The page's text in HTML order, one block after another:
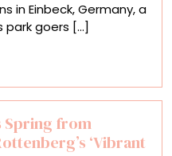
Bench
Invites
Find
Common
Ground
in Einbeck, Germany, a
goers [...]
Spring from
‘Vibrant